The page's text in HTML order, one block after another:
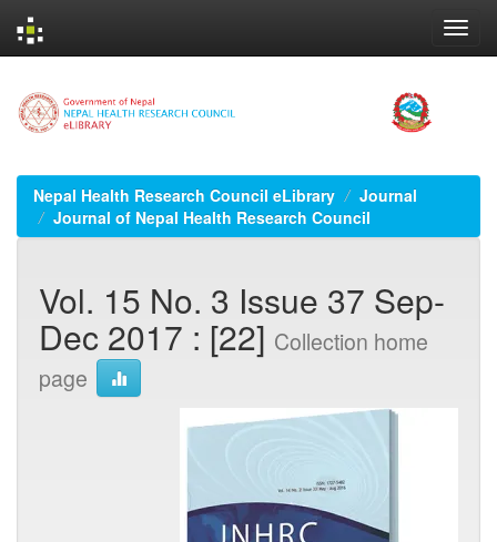
navigation
Nepal Health Research Council eLibrary
Journal
Journal of Nepal Health Research Council
Vol. 15 No. 3 Issue 37 Sep-
Dec 2017 : [22] Collection home
page